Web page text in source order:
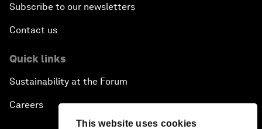
This website uses cookies
Subscribe to our newsletters
Contact us
Quick links
Sustainability at the Forum
Careers